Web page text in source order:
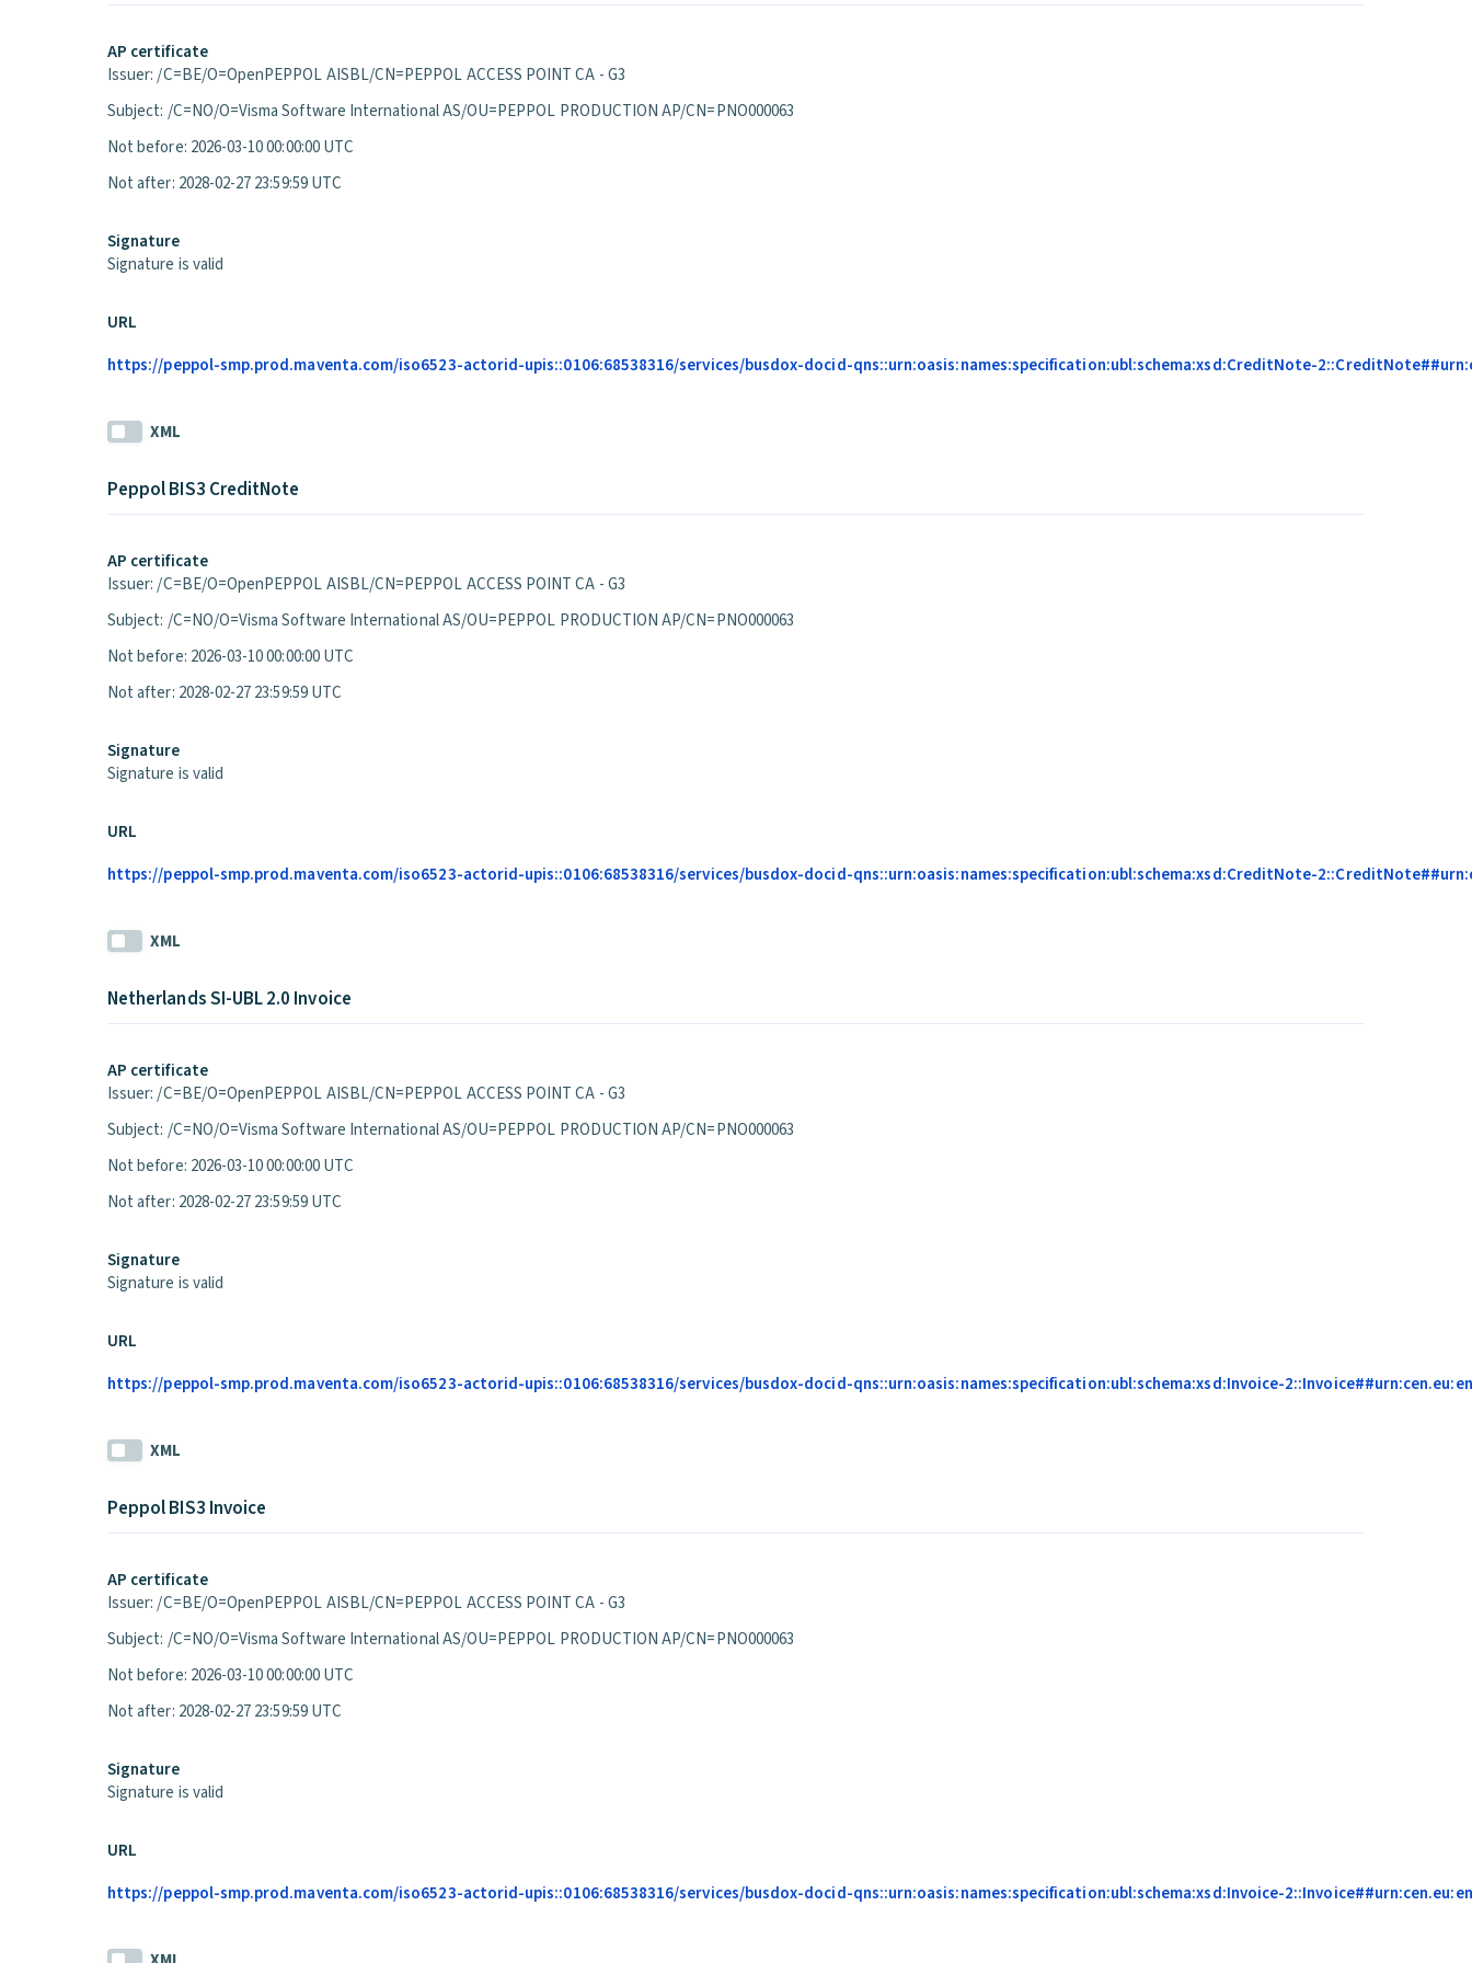
AP certificate
Issuer: /C=BE/O=OpenPEPPOL AISBL/CN=PEPPOL ACCESS POINT CA - G3
Subject: /C=NO/O=Visma Software International AS/OU=PEPPOL PRODUCTION AP/CN=PNO000063
Not before: 2026-03-10 00:00:00 UTC
Not after: 2028-02-27 23:59:59 UTC
Signature
Signature is valid
URL
https://peppol-smp.prod.maventa.com/iso6523-actorid-upis::0106:68538316/services/busdox-docid-qns::urn:oasis:names:specification:ubl:schema:xsd:CreditNote-
XML
Peppol BIS3 CreditNote
AP certificate
Issuer: /C=BE/O=OpenPEPPOL AISBL/CN=PEPPOL ACCESS POINT CA - G3
Subject: /C=NO/O=Visma Software International AS/OU=PEPPOL PRODUCTION AP/CN=PNO000063
Not before: 2026-03-10 00:00:00 UTC
Not after: 2028-02-27 23:59:59 UTC
Signature
Signature is valid
URL
https://peppol-smp.prod.maventa.com/iso6523-actorid-upis::0106:68538316/services/busdox-docid-qns::urn:oasis:names:specification:ubl:schema:xsd:CreditNote-
XML
Netherlands SI-UBL 2.0 Invoice
AP certificate
Issuer: /C=BE/O=OpenPEPPOL AISBL/CN=PEPPOL ACCESS POINT CA - G3
Subject: /C=NO/O=Visma Software International AS/OU=PEPPOL PRODUCTION AP/CN=PNO000063
Not before: 2026-03-10 00:00:00 UTC
Not after: 2028-02-27 23:59:59 UTC
Signature
Signature is valid
URL
https://peppol-smp.prod.maventa.com/iso6523-actorid-upis::0106:68538316/services/busdox-docid-qns::urn:oasis:names:specification:ubl:schema:xsd:Invoice-
XML
Peppol BIS3 Invoice
AP certificate
Issuer: /C=BE/O=OpenPEPPOL AISBL/CN=PEPPOL ACCESS POINT CA - G3
Subject: /C=NO/O=Visma Software International AS/OU=PEPPOL PRODUCTION AP/CN=PNO000063
Not before: 2026-03-10 00:00:00 UTC
Not after: 2028-02-27 23:59:59 UTC
Signature
Signature is valid
URL
https://peppol-smp.prod.maventa.com/iso6523-actorid-upis::0106:68538316/services/busdox-docid-qns::urn:oasis:names:specification:ubl:schema:xsd:Invoice-